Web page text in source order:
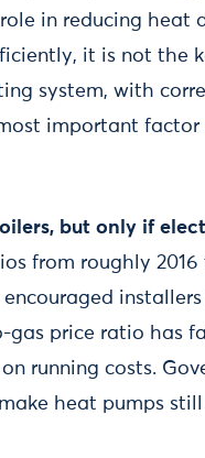
in reducing heat
it is not the
system, with
important factor
but only if
from roughly 2016
price ratio has
running costs.
heat pumps